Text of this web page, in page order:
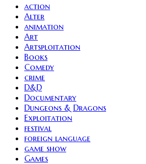
action
Alter
animation
Art
Artsploitation
Books
Comedy
crime
D&D
Documentary
Dungeons & Dragons
Exploitation
festival
foreign language
game show
Games